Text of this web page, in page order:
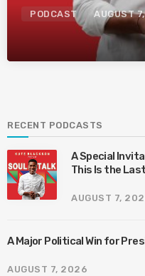
PODCAST AUGUST
RECENT PODCASTS
A Special
This Is the
AUGUST 7,
A Major Political Win for
AUGUST 7, 2026